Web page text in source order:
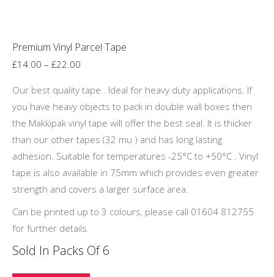
Premium Vinyl Parcel Tape
£14.00 – £22.00
£14.00
through
£22.00
Our best quality tape . Ideal for heavy duty applications. If
you have heavy objects to pack in double wall boxes then
the Makkipak vinyl tape will offer the best seal. It is thicker
than our other tapes (32 mu ) and has long lasting
adhesion. Suitable for temperatures -25°C to +50°C . Vinyl
tape is also available in 75mm which provides even greater
strength and covers a larger surface area.
Can be printed up to 3 colours, please call 01604 812755
for further details.
Sold In Packs Of 6